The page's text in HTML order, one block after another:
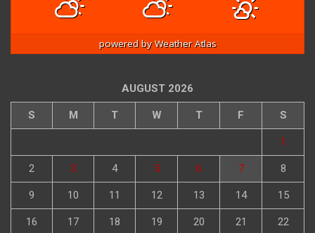
powered byWeather Atlas
AUGUST 2026
S M T W T F S
1
2 3 4 5 6 7 8
9 10 11 12 13 14 15
16 17 18 19 20 21 22